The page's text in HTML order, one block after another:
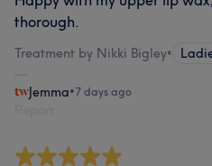
thorough.
Treatment by Nikki Bigley•
Jemma•7 days ago